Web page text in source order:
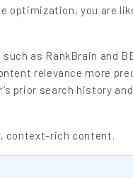
optimization, you are
as RankBrain and
relevance more
prior search history
context-rich content.